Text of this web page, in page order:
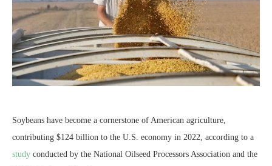
Soybeans have become a cornerstone of American agriculture,
contributing $124 billion to the U.S. economy in 2022, according to a
study conducted by the National Oilseed Processors Association and the